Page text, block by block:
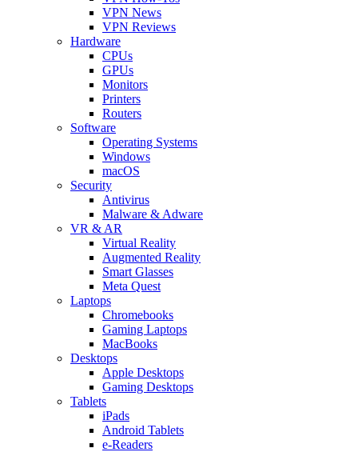
VPN News
VPN Reviews
Hardware
CPUs
GPUs
Monitors
Printers
Routers
Software
Operating Systems
Windows
macOS
Security
Antivirus
Malware & Adware
VR & AR
Virtual Reality
Augmented Reality
Smart Glasses
Meta Quest
Laptops
Chromebooks
Gaming Laptops
MacBooks
Desktops
Apple Desktops
Gaming Desktops
Tablets
iPads
Android Tablets
e-Readers